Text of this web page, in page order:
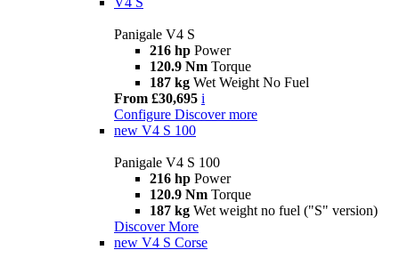
Panigale V4 S
216 hp Power
120.9 Nm Torque
187 kg Wet Weight No Fuel
From £30,695 i
Configure Discover more
new V4 S 100
Panigale V4 S 100
216 hp Power
120.9 Nm Torque
187 kg Wet weight no fuel ("S" version)
Discover More
new V4 S Corse